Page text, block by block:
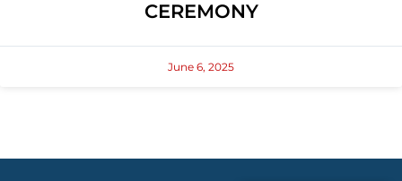
CEREMONY
June 6, 2025